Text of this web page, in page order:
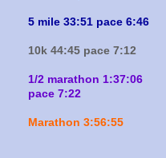
5 mile 33:51 pace 6:46
10k 44:45 pace 7:12
1/2 marathon 1:37:06
pace 7:22
Marathon 3:56:55